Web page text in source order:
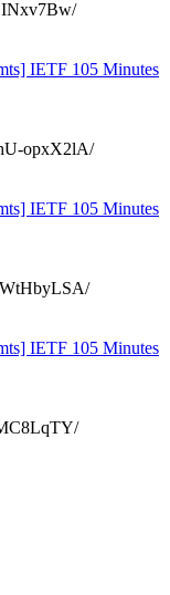
IETF 105 Minutes
opxX2lA/
IETF 105 Minutes
IETF 105 Minutes